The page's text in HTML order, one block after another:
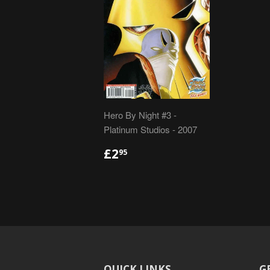
Hero By Night #3 -
Platinum Studios - 2007
REGULAR
PRICE
£295